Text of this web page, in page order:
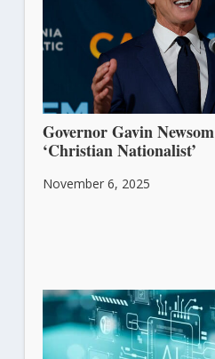
Governor Gavin
‘Christian Nationalist’
November 6, 2025